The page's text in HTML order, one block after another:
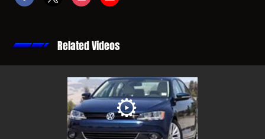
Related Videos